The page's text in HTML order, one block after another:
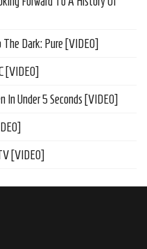
Dark: Pure [VIDEO]
[VIDEO]
In Under 5 Seconds [VIDEO]
[VIDEO]